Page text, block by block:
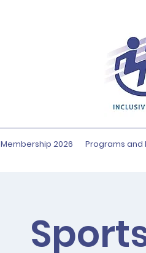
Membership 2026 Programs and